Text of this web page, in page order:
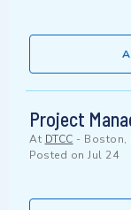
Project
At DTCC - Boston,
Posted on Jul 24